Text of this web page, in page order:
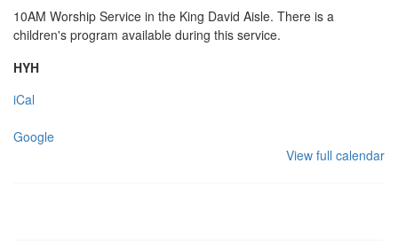
10AM Worship Service in the King David Aisle. There is a
children's program available during this service.
HYH
iCal
Google
View full calendar